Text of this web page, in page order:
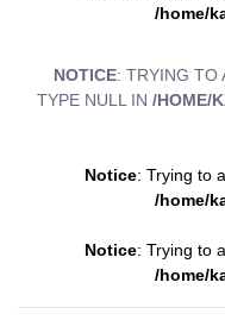
/home/
NOTICE: TRYING TO
TYPE NULL IN /HOME/
Notice: Trying to
/home/
Notice: Trying to
/home/